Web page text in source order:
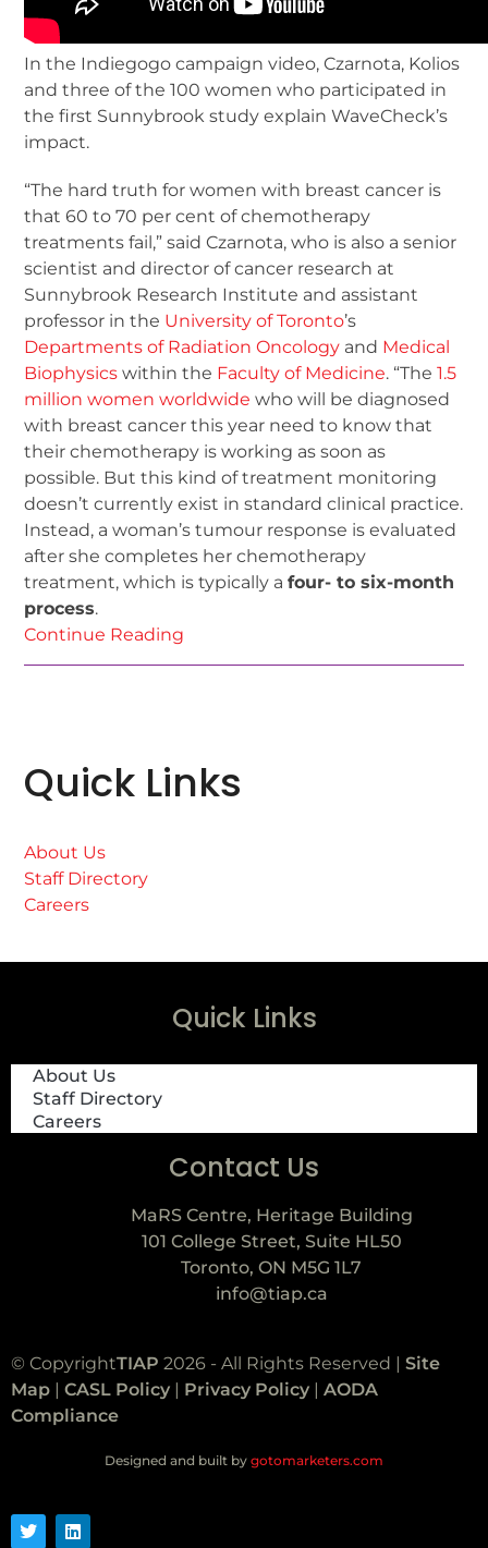
In the Indiegogo campaign video, Czarnota, Kolios
and three of the 100 women who participated in
the first Sunnybrook study explain WaveCheck’s
impact.
“The hard truth for women with breast cancer is
that 60 to 70 per cent of chemotherapy
treatments fail,” said Czarnota, who is also a senior
scientist and director of cancer research at
Sunnybrook Research Institute and assistant
professor in the University of Toronto’s
Departments of Radiation Oncology and Medical
Biophysics within the Faculty of Medicine. “The1.5
million women worldwide who will be diagnosed
with breast cancer this year need to know that
their chemotherapy is working as soon as
possible. But this kind of treatment monitoring
doesn’t currently exist in standard clinical practice.
Instead, a woman’s tumour response is evaluated
after she completes her chemotherapy
treatment, which is typically afour- to six-month
process.
Continue Reading
Quick Links
About Us
Staff Directory
Careers
Quick Links
About Us
Staff Directory
Careers
Contact Us
MaRS Centre, Heritage Building
101 College Street, Suite HL50
Toronto, ON M5G 1L7
info@tiap.ca
© CopyrightTIAP 2026 - All Rights Reserved | Site
Map | CASL Policy | Privacy Policy | AODA
Compliance
Designed and built by gotomarketers.com